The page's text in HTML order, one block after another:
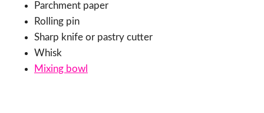
Parchment paper
Rolling pin
Sharp knife or pastry cutter
Whisk
Mixing bowl